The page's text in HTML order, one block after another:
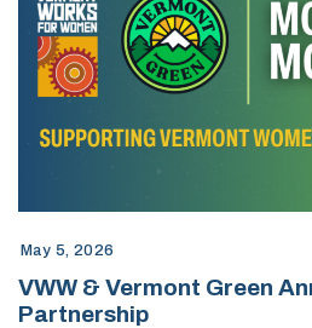
May 5, 2026
VWW & Vermont Green
Partnership